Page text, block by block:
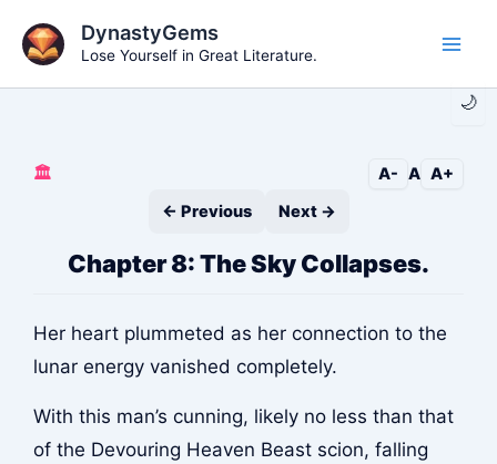
content
🌙
DynastyGems
Lose Yourself in Great Literature.
🏛️ A- A A+
← Previous
Next →
Chapter 8: The Sky Collapses.
Her heart plummeted as her connection to the
lunar energy vanished completely.
With this man’s cunning, likely no less than that
of the Devouring Heaven Beast scion, falling